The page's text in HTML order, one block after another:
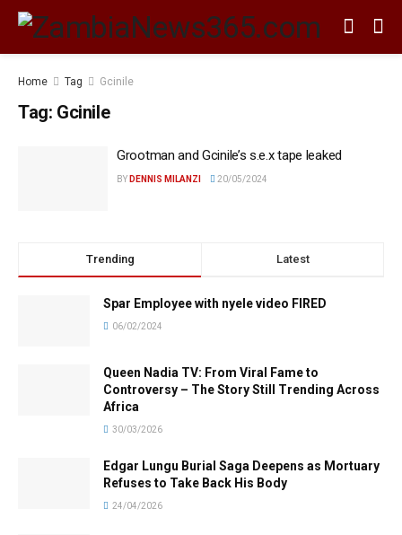
Home Tag Gcinile
Tag: Gcinile
Grootman and Gcinile’s s.e.x tape leaked
BY DENNIS MILANZI 20/05/2024
Trending Latest
Spar Employee with nyele video FIRED
06/02/2024
Queen Nadia TV: From Viral Fame to
Controversy – The Story Still Trending Across
Africa
30/03/2026
Edgar Lungu Burial Saga Deepens as Mortuary
Refuses to Take Back His Body
24/04/2026